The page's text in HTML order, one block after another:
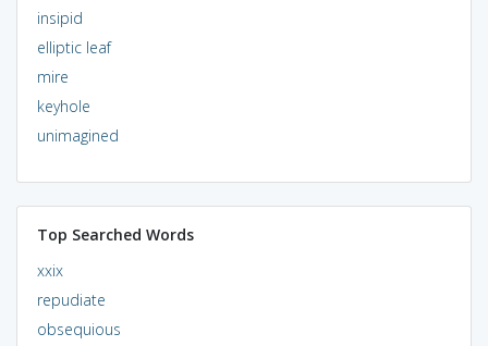
insipid
elliptic leaf
mire
keyhole
unimagined
Top Searched Words
xxix
repudiate
obsequious